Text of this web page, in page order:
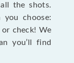
the shots.
choose:
or check! We
you’ll find